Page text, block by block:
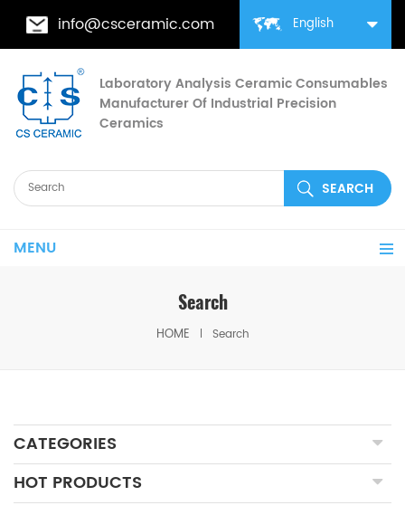
English
info@csceramic.com
Laboratory Analysis Ceramic Consumables
Manufacturer Of Industrial Precision
Ceramics
MENU
Search
HOME Search
CATEGORIES
HOT PRODUCTS